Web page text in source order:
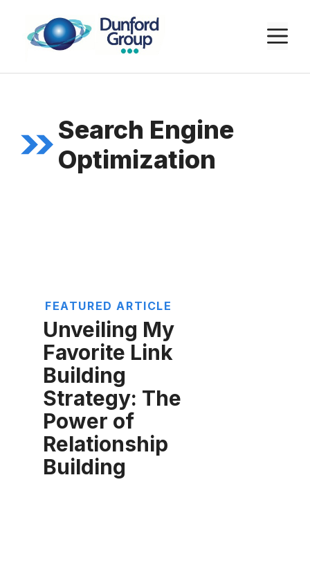
content
Search Engine
Optimization
FEATURED ARTICLE
Unveiling My
Favorite Link
Building
Strategy: The
Power of
Relationship
Building